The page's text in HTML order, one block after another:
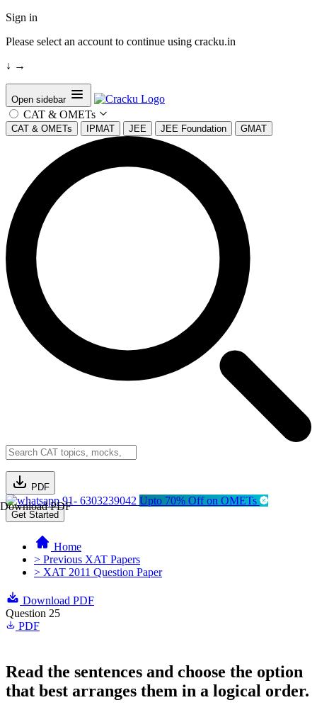
Sign in
Please select an account to continue using cracku.in
↓ →
Open sidebar
CAT & OMETs
CAT & OMETs IPMAT JEE JEE Foundation GMAT
PDF
Download PDF91- 6303239042 Upto 70% Off on OMETs
Get Started
Home
> Previous XAT Papers
> XAT 2011 Question Paper
Download PDF
Question 25
PDF
Read the sentences and choose the option
that best arranges them in a logical order.